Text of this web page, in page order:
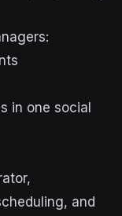
in one social
and